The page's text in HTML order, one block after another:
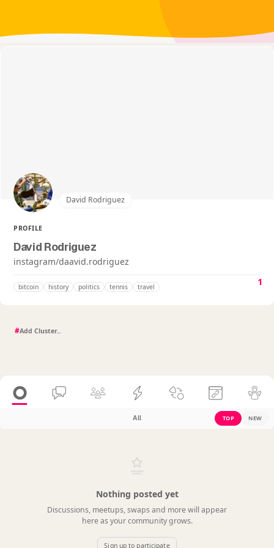
David Rodriguez
PROFILE
David Rodriguez
instagram/daavid.rodriguez
bitcoin history politics tennis travel 1
#
All TOP NEW
Nothing posted yet
Discussions, meetups, swaps and more will appear
here as your community grows.
Sign up to participate